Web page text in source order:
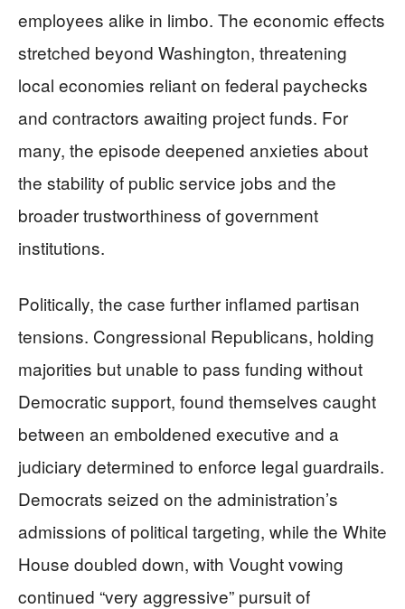
employees alike in limbo. The economic effects
stretched beyond Washington, threatening
local economies reliant on federal paychecks
and contractors awaiting project funds. For
many, the episode deepened anxieties about
the stability of public service jobs and the
broader trustworthiness of government
institutions.
Politically, the case further inflamed partisan
tensions. Congressional Republicans, holding
majorities but unable to pass funding without
Democratic support, found themselves caught
between an emboldened executive and a
judiciary determined to enforce legal guardrails.
Democrats seized on the administration’s
admissions of political targeting, while the White
House doubled down, with Vought vowing
continued “very aggressive” pursuit of